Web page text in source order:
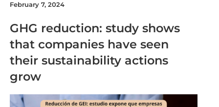
February 7, 2024
GHG reduction: study shows
that companies have seen
their sustainability actions
grow